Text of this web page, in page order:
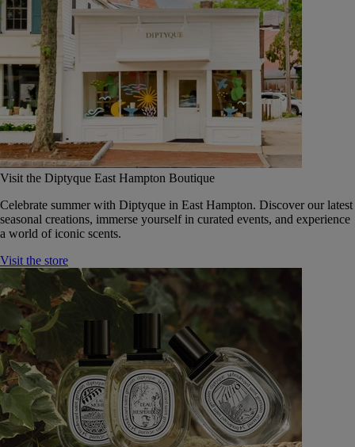
Visit the Diptyque East Hampton Boutique
Celebrate summer with Diptyque in East Hampton. Discover our latest
seasonal creations, immerse yourself in curated events, and experience
a world of iconic scents.
Visit the store